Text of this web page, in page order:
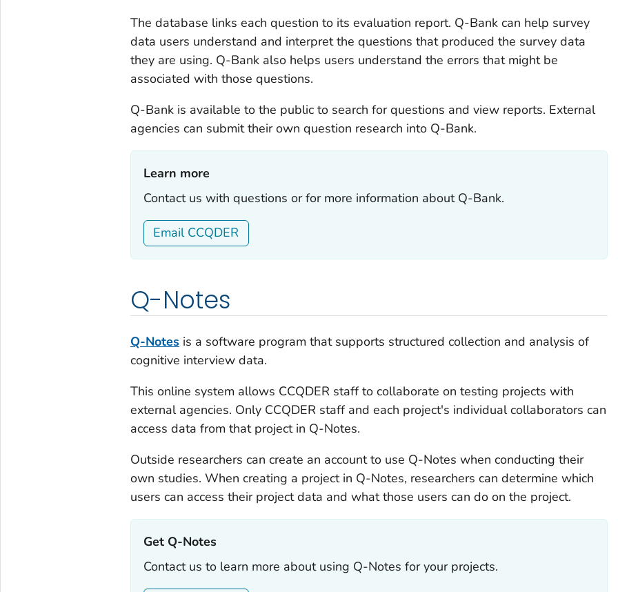
The database links each question to its evaluation report. Q-Bank can help survey
data users understand and interpret the questions that produced the survey data
they are using. Q-Bank also helps users understand the errors that might be
associated with those questions.
Q-Bank is available to the public to search for questions and view reports. External
agencies can submit their own question research into Q-Bank.
Learn more‎
Contact us with questions or for more information about Q-Bank.
Email CCQDER
Q-Notes
Q-Notesis a software program that supports structured collection and analysis of
cognitive interview data.
This online system allows CCQDER staff to collaborate on testing projects with
external agencies. Only CCQDER staff and each project's individual collaborators can
access data from that project in Q-Notes.
Outside researchers can create an account to use Q-Notes when conducting their
own studies. When creating a project in Q-Notes, researchers can determine which
users can access their project data and what those users can do on the project.
Get Q-Notes‎
Contact us to learn more about using Q-Notes for your projects.